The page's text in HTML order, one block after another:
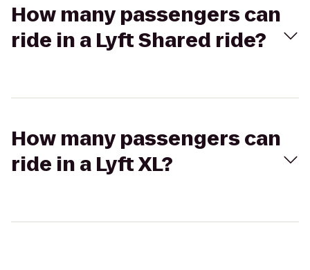
How many passengers can
ride in a Lyft Shared ride?
How many passengers can
ride in a Lyft XL?